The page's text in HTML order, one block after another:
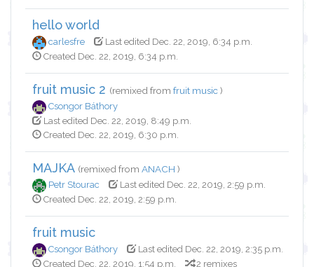
hello world
carlesfre
Last edited Dec. 22, 2019, 6:34 p.m.
Created Dec. 22, 2019, 6:34 p.m.
fruit music 2 (remixed from fruit music)
Csongor Báthory
Last edited Dec. 22, 2019, 8:49 p.m.
Created Dec. 22, 2019, 6:30 p.m.
MAJKA (remixed from ANACH )
Petr Stourac
Last edited Dec. 22, 2019, 2:59 p.m.
Created Dec. 22, 2019, 2:59 p.m.
fruit music
Csongor Báthory
Last edited Dec. 22, 2019, 2:35 p.m.
Created Dec. 22, 2019, 1:54 p.m.
2 remixes